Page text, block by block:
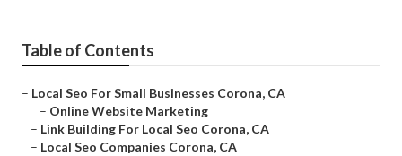
Table of Contents
– Local Seo For Small Businesses Corona, CA
– Online Website Marketing
– Link Building For Local Seo Corona, CA
– Local Seo Companies Corona, CA